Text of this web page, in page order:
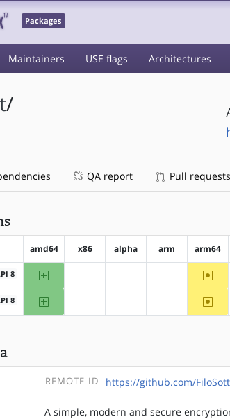
Packages
Maintainers USE flags Architectures
/
QA report Pull requests
amd64 x86 alpha arm arm64
8 amd64
8 amd64
REMOTE-ID https://github.com/
A simple, modern and secure